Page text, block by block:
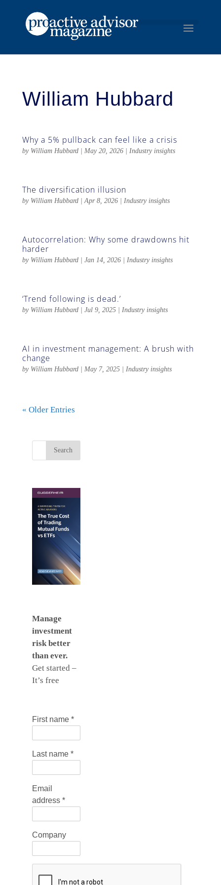
William Hubbard
Why a 5% pullback can feel like a crisis
by William Hubbard| May 20, 2026| Industry insights
The diversification illusion
by William Hubbard|Apr 8, 2026| Industry insights
Autocorrelation: Why some drawdowns hit
harder
by William Hubbard| Jan 14, 2026| Industry insights
‘Trend following is dead.’
by William Hubbard| Jul 9, 2025| Industry insights
AI in investment management: A brush with
change
by William Hubbard| May 7, 2025| Industry insights
« Older Entries
Manage
investment
risk better
than ever.
Get started –
It’s free
First name *
Last name *
Email
address *
Company